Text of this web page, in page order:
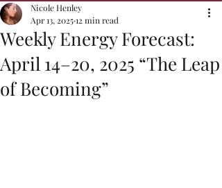
Weekly Energy Forecast:
April 14–20, 2025 “The Leap
of Becoming”
Nicole Henley
Apr 13, 202512 min read